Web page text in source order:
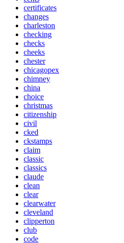
certificates
changes
charleston
checking
checks
cheeks
chester
chicagopex
chimney
china
choice
christmas
citizenship
civil
cked
ckstamps
claim
classic
classics
claude
clean
clear
clearwater
cleveland
clipperton
club
code